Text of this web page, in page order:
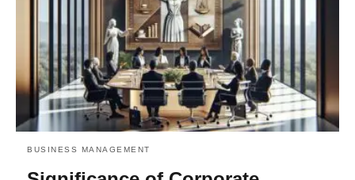
BUSINESS MANAGEMENT